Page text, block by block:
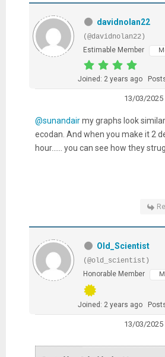
davidnolan22
(@davidnolan22)
Estimable Member
Joined: 2 years ago
13/03/2025
@sunandairmy graphs look
ecodan. And when you make it 2
hour...... you can see how they
Old_Scientist
(@old_scientist)
Honorable Member
Joined: 2 years ago
13/03/2025